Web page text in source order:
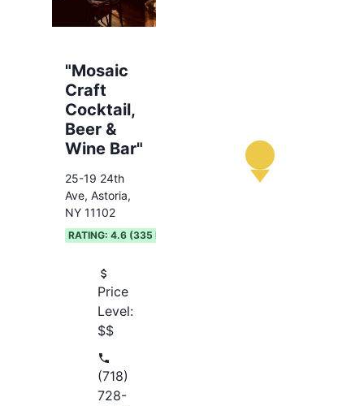
"Mosaic
Craft
Cocktail,
Beer &
Wine Bar"
25-19 24th
Ave, Astoria,
NY 11102
RATING: 4.6 (335 REVIEWS)
Price
Level:
$$
(718)
728-